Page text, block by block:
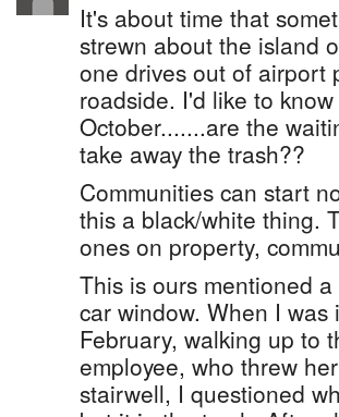
It's about time that
strewn about the island
one drives out of airport
roadside. I'd like to
October.......are the
take away the trash??
Communities can start
this a black/white thing.
ones on property,
This is ours mentioned
car window. When I
February, walking up to
employee, who threw
stairwell, I questioned